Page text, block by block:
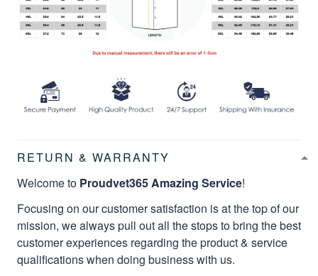
RETURN & WARRANTY
Welcome to Proudvet365 Amazing Service!
Focusing on our customer satisfaction is at the top of our
mission, we always pull out all the stops to bring the best
customer experiences regarding the product & service
qualifications when doing business with us.